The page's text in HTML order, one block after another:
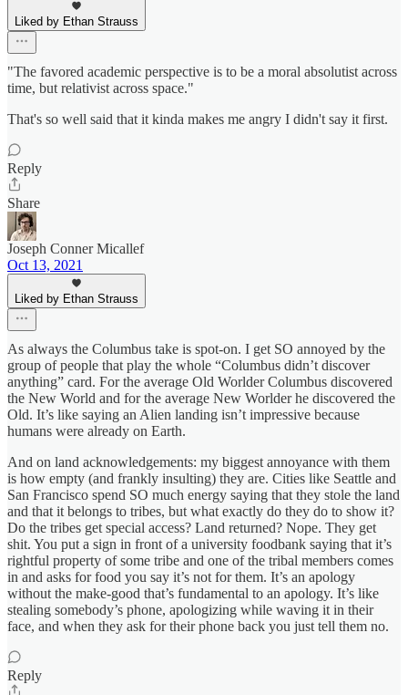
Liked by Ethan Strauss
"The favored academic perspective is to be a moral absolutist across
time, but relativist across space."
That's so well said that it kinda makes me angry I didn't say it first.
Reply
Share
Joseph Conner Micallef
Oct 13, 2021
Liked by Ethan Strauss
As always the Columbus take is spot-on. I get SO annoyed by the
group of people that play the whole “Columbus didn’t discover
anything” card. For the average Old Worlder Columbus discovered
the New World and for the average New Worlder he discovered the
Old. It’s like saying an Alien landing isn’t impressive because
humans were already on Earth.
And on land acknowledgements: my biggest annoyance with them
is how empty (and frankly insulting) they are. Cities like Seattle and
San Francisco spend SO much energy saying that they stole the land
and that it belongs to tribes, but what exactly do they do to show it?
Do the tribes get special access? Land returned? Nope. They get
shit. You put a sign in front of a university foodbank saying that it’s
rightful property of some tribe and one of the tribal members comes
in and asks for food you say it’s not for them. It’s an apology
without the make-good that’s fundamental to an apology. It’s like
stealing somebody’s phone, apologizing while waving it in their
face, and when they ask for their phone back you just tell them no.
Reply